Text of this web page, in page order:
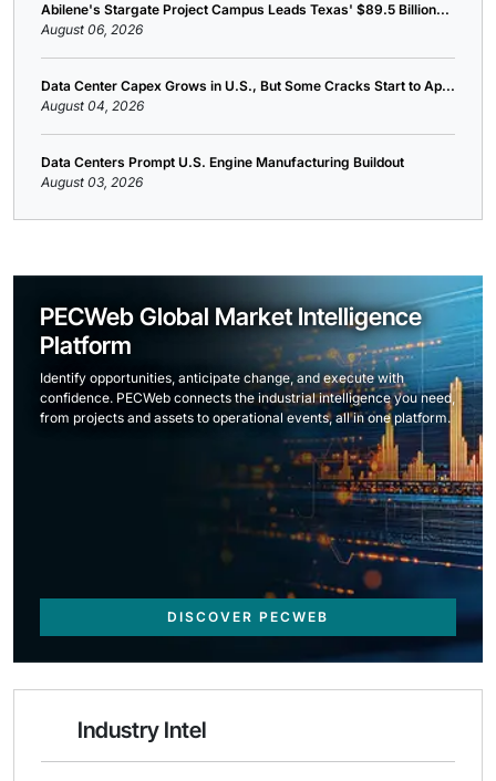
Abilene's Stargate Project Campus Leads Texas' $89.5 Billion...
August 06, 2026
Data Center Capex Grows in U.S., But Some Cracks Start to Ap...
August 04, 2026
Data Centers Prompt U.S. Engine Manufacturing Buildout
August 03, 2026
PECWeb Global Market Intelligence
Platform
Identify opportunities, anticipate change, and execute with
confidence. PECWeb connects the industrial intelligence you need,
from projects and assets to operational events, all in one platform.
DISCOVER PECWEB
Industry Intel